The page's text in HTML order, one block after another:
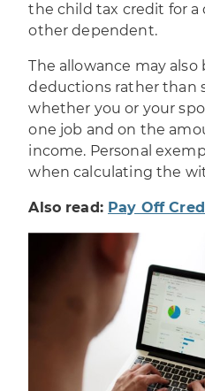
the child tax credit for a
other dependent.
The allowance may
deductions rather than
whether you or your
one job and on the
income. Personal
when calculating the
Also read: Pay Off